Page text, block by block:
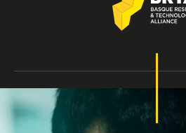
Privacy policy